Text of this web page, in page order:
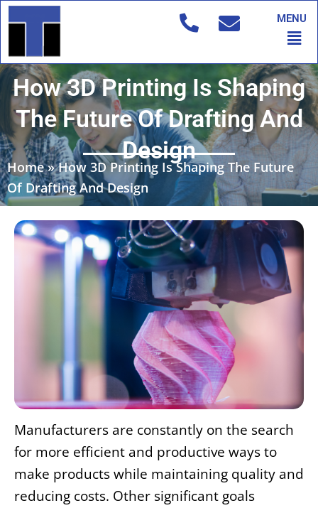
Skip
to
MENU
How 3D Printing Is Shaping
The Future Of Drafting And
Design
Home»How 3D Printing Is Shaping The Future
Of Drafting And Design
Manufacturers are constantly on the search
for more efficient and productive ways to
make products while maintaining quality and
reducing costs. Other significant goals